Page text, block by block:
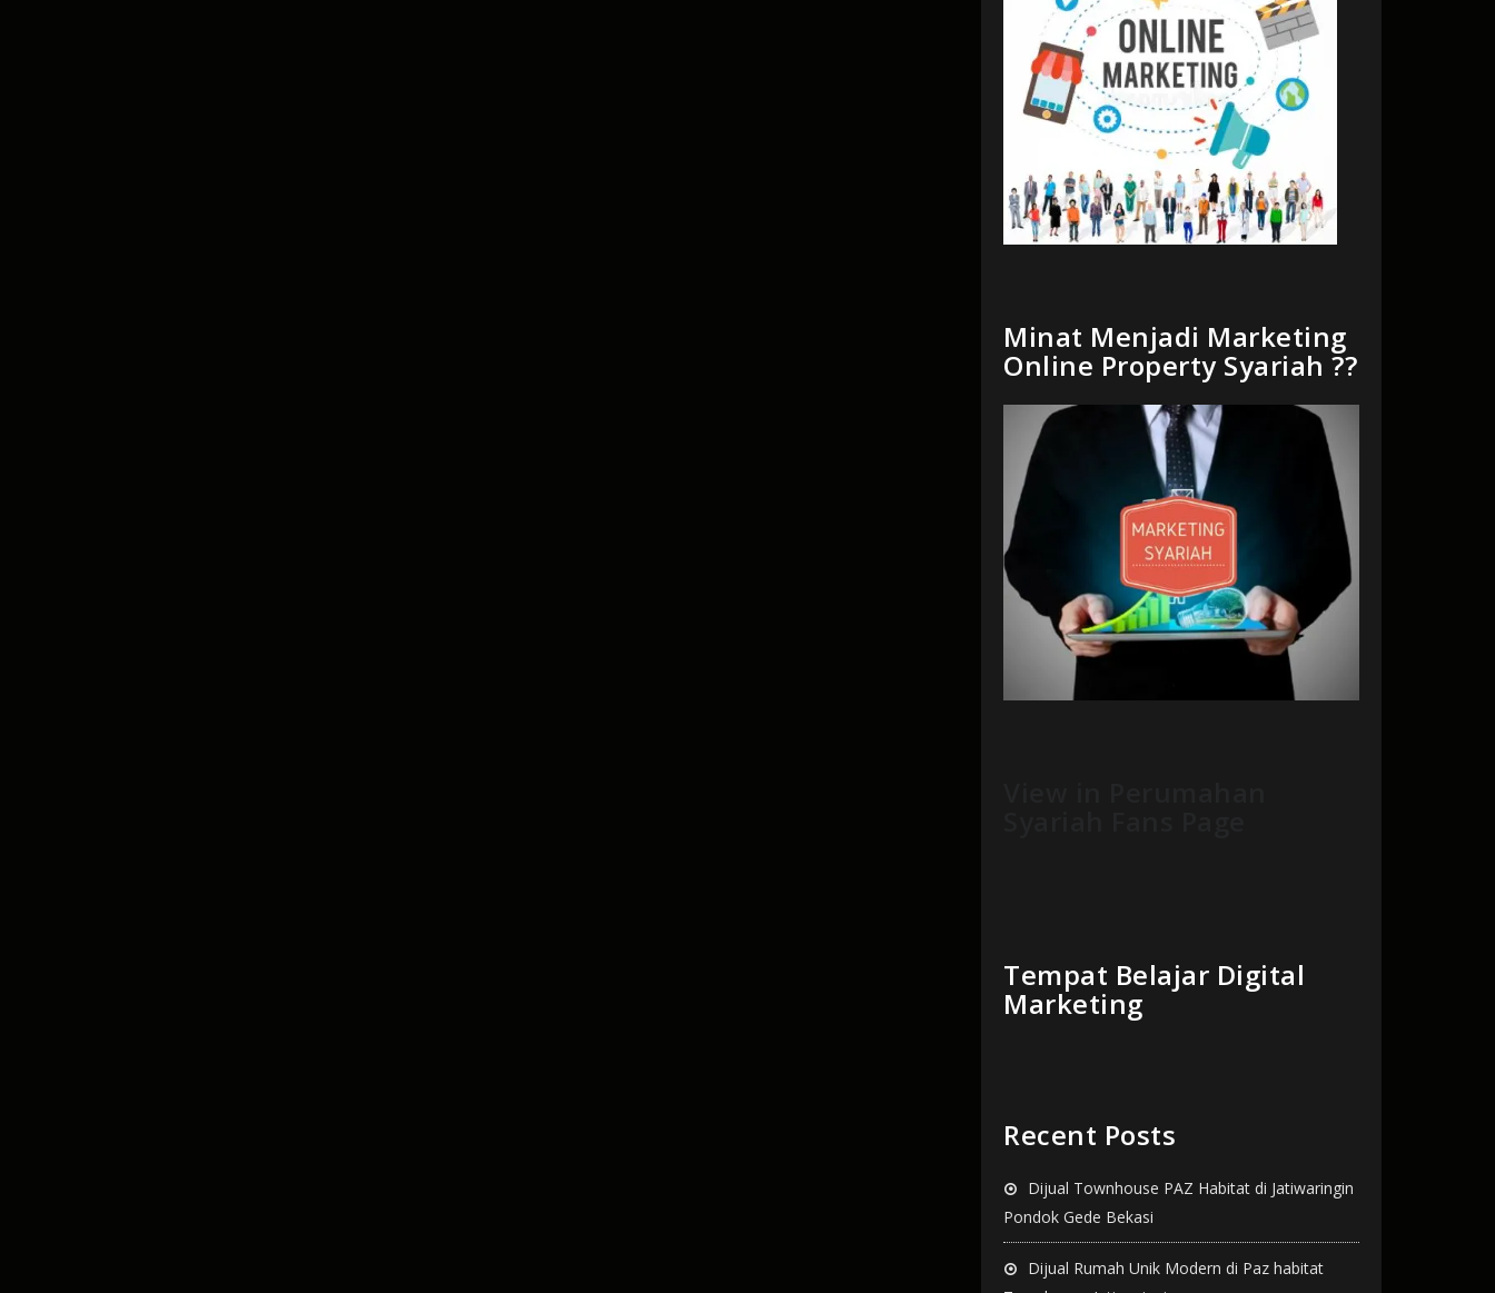
Minat Menjadi Marketing
Online Property Syariah ??
Tempat Belajar Digital
Marketing
Recent Posts
Dijual Townhouse PAZ Habitat di Jatiwaringin
Pondok Gede Bekasi
Dijual Rumah Unik Modern di Paz habitat